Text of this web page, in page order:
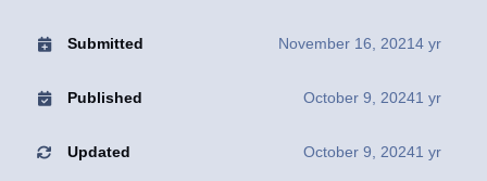
Submitted November 16, 20214 yr
Published October 9, 20241 yr
Updated October 9, 20241 yr